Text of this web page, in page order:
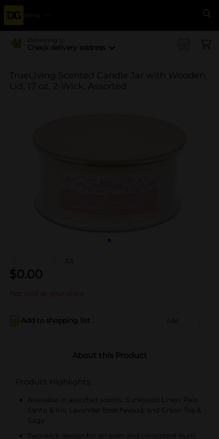
Menu
Delivering to
Check delivery address
TrueLiving Scented Candle Jar with Wooden
Lid, 17 oz, 2-Wick, Assorted
(0)
$0.00
Not sold at your store
Add to shopping list Add
About this Product
Product Highlights
Available in assorted scents: Sunkissed Linen, Palo
Santo & Iris, Lavender Beachwood, and Green Tea &
Sage
Two-wick design for an even and consistent burn